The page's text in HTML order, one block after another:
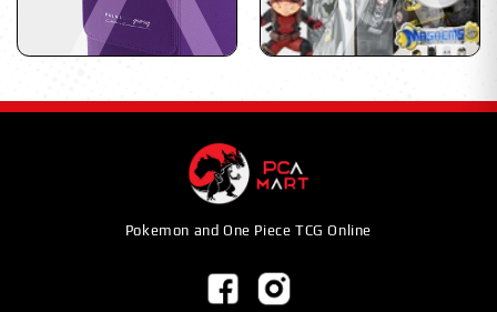
Pokemon and One Piece TCG Online